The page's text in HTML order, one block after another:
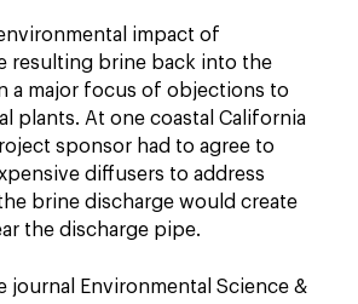
impact of
resulting brine back into the
a major focus of objections to
plants. At one coastal California
sponsor had to agree to
diffusers to address
brine discharge would create
the discharge pipe.
journal Environmental Science &